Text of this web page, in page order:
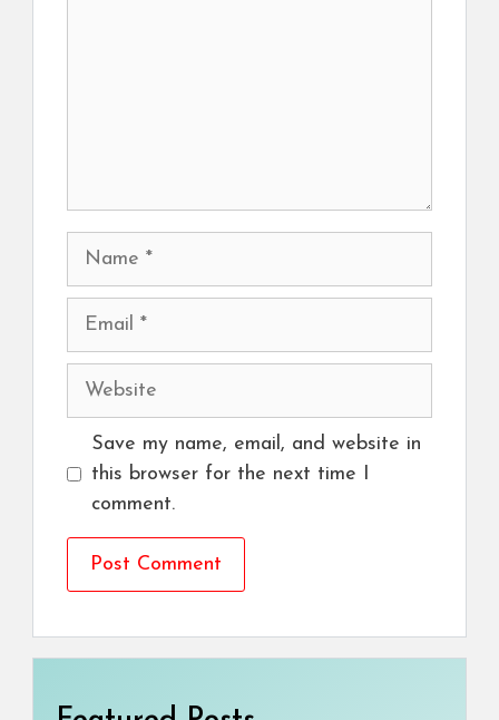
Name
Email
Website
Save my name, email, and website in
this browser for the next time I
comment.